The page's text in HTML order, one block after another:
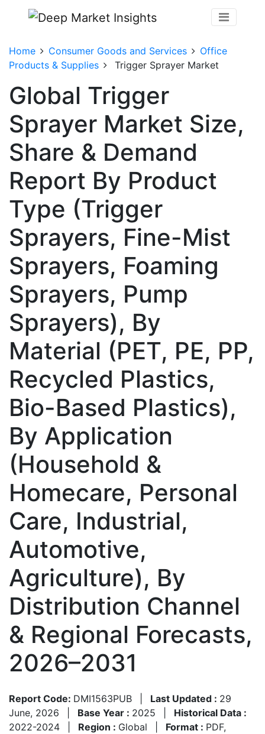
Home Consumer Goods and Services
Office
Products & Supplies
Trigger Sprayer Market
Global Trigger
Sprayer Market Size,
Share & Demand
Report By Product
Type (Trigger
Sprayers, Fine-Mist
Sprayers, Foaming
Sprayers, Pump
Sprayers), By
Material (PET, PE, PP,
Recycled Plastics,
Bio-Based Plastics),
By Application
(Household &
Homecare, Personal
Care, Industrial,
Automotive,
Agriculture), By
Distribution Channel
& Regional Forecasts,
2026–2031
Report Code: DMI1563PUB Last Updated : 29
June, 2026
Base Year : 2025
Historical Data :
2022-2024
Region : Global Format : PDF,